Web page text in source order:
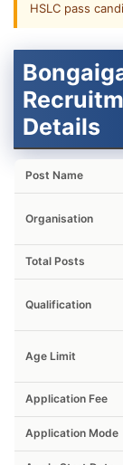
HSLC pass
Details
Post Name
Organisation
Total Posts
Qualification
Age Limit
Application Fee
Application Mode